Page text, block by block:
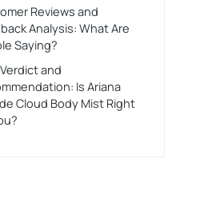
Reviews and
Analysis: What Are
Saying?
and
Is Ariana
Cloud Body Mist Right